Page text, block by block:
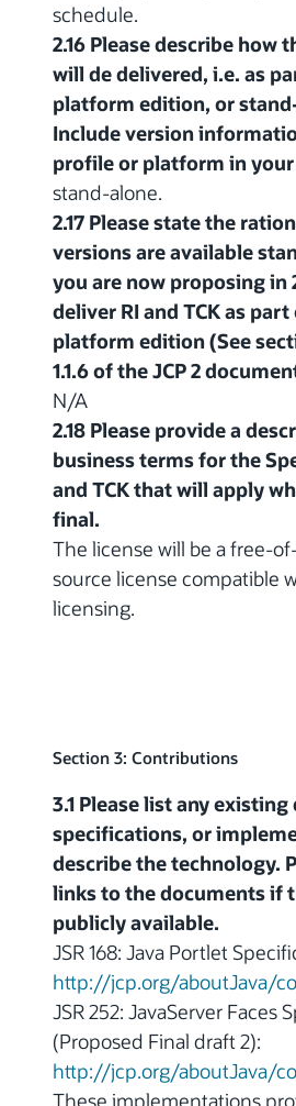
schedule.
2.16 Please describe how
will de delivered, i.e. as
platform edition, or
Include version
profile or platform in your
stand-alone.
2.17 Please state the
versions are available
you are now proposing in
deliver RI and TCK as
platform edition (See
1.1.6 of the JCP 2
N/A
2.18 Please provide a
business terms for the
and TCK that will apply
final.
The license will be a free-
source license compatible
licensing.
Section 3: Contributions
3.1 Please list any
specifications, or
describe the technology.
links to the documents if
publicly available.
JSR 168: Java Portlet
http://jcp.org/aboutJava/
JSR 252: JavaServer Faces
(Proposed Final draft 2):
http://jcp.org/aboutJava/